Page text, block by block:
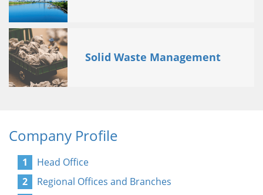
Solid Waste Management
Company Profile
Head Office
Regional Offices and Branches